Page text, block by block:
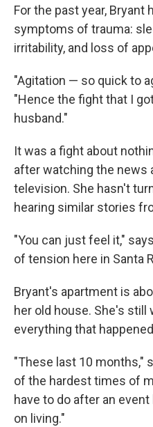
For the past year,
symptoms of trauma:
irritability, and loss of
"Agitation — so quick to
"Hence the fight that I
husband."
It was a fight about
after watching the news
television. She hasn't
hearing similar stories
"You can just feel it,"
of tension here in Santa
Bryant's apartment is
her old house. She's still
everything that
"These last 10 months,"
of the hardest times of
have to do after an
on living."